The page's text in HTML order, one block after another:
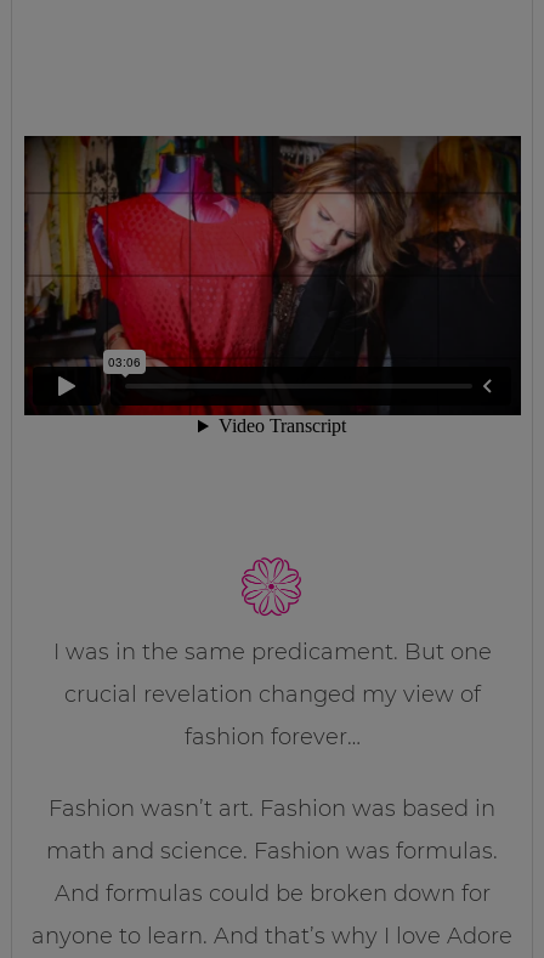
I was in the same predicament. But one
crucial revelation changed my view of
fashion forever…
Fashion wasn’t art. Fashion was based in
math and science. Fashion was formulas.
And formulas could be broken down for
anyone to learn. And that’s why I love Adore